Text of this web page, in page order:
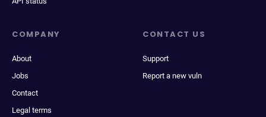
COMPANY
About
Jobs
Contact
Legal terms
CONTACT US
Support
Report a new vuln